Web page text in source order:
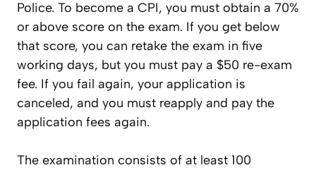
Police. To become a CPI, you must obtain a 70%
or above score on the exam. If you get below
that score, you can retake the exam in five
working days, but you must pay a $50 re-exam
fee. If you fail again, your application is
canceled, and you must reapply and pay the
application fees again.
The examination consists of at least 100